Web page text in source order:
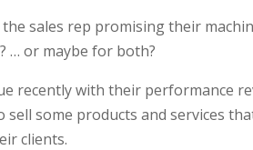
sales rep promising their
… or maybe for both?
recently with their performance
some products and services
clients.